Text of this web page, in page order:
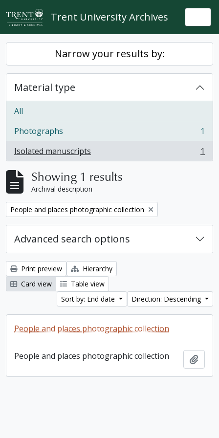
Skip to main content
Trent University Archives
Narrow your results by:
Material type
All
Photographs
, 1 results
1
Isolated manuscripts
, 1 results 1
Showing 1 results
Archival description
Remove filter:
People and places photographic collection
Advanced search options
Print preview
Hierarchy
Card view
Table view
Sort by: End date
Direction: Descending
People and places photographic collection
People and places photographic collection